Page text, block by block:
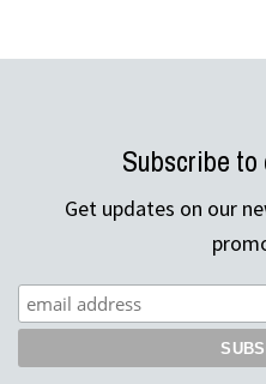
Subscribe
Get updates on our